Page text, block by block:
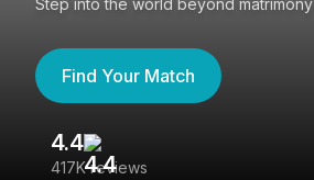
Find Your Match
4.4
417K reviews